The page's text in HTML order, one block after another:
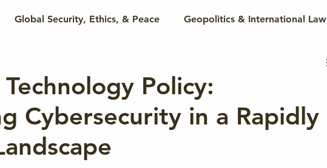
Global Security, Ethics, & Peace Geopolitics & International Law
Cyber & Global Power Cyber & International Law
Global Cyber Policy
Policy:
Cybersecurity in a Rapidly